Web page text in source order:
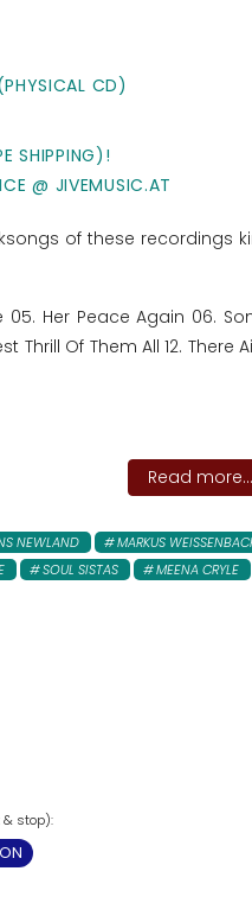
CD)
SHIPPING)!
@ JIVEMUSIC.AT
of these recordings
Her Peace Again 06.
Thrill Of Them All 12. There
Read more...
NEWLAND
MARKUS
SOUL SISTAS
MEENA CRYLE